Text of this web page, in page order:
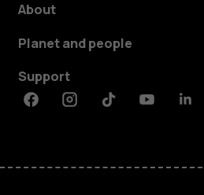
About
Planet and people
Support
FacebookInstagramTiktokYoutube